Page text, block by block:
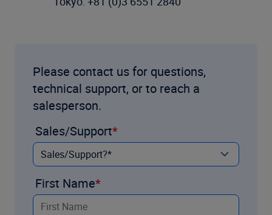
Please contact us for questions,
technical support, or to reach a
salesperson.
Sales/Support
First Name